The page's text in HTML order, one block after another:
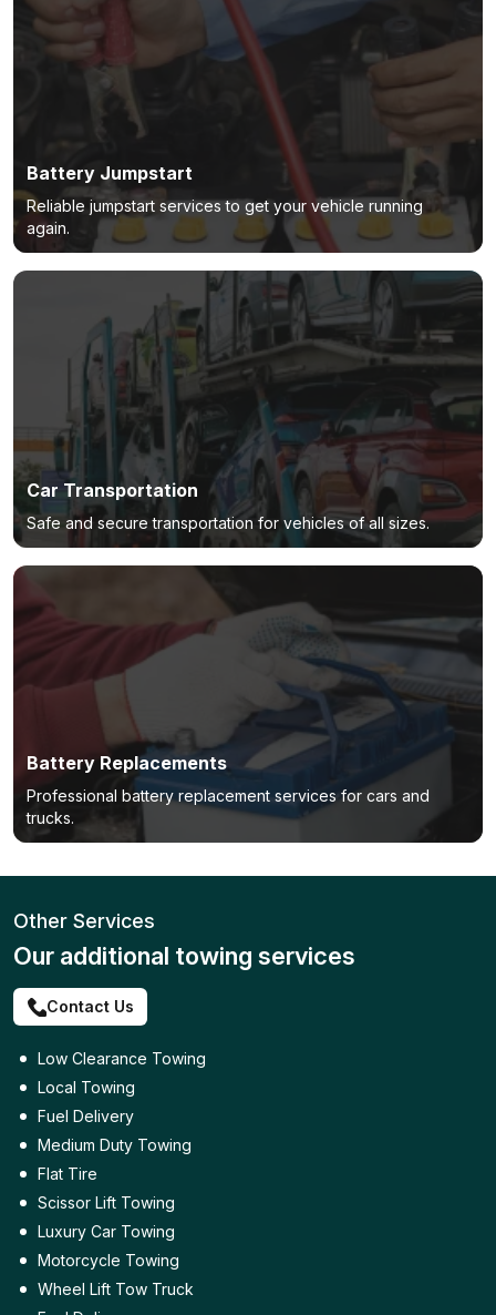
Battery Jumpstart
Reliable jumpstart services to get your vehicle running
again.
Car Transportation
Safe and secure transportation for vehicles of all sizes.
Battery Replacements
Professional battery replacement services for cars and
trucks.
Other Services
Our additional towing services
Contact Us
Low Clearance Towing
Local Towing
Fuel Delivery
Medium Duty Towing
Flat Tire
Scissor Lift Towing
Luxury Car Towing
Motorcycle Towing
Wheel Lift Tow Truck